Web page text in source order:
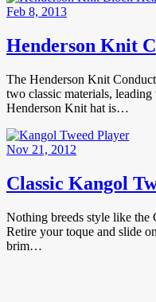
Feb 8, 2013
Henderson Knit
The Henderson Knit
two classic materials,
Henderson Knit hat is…
Nov 21, 2012
Classic Kangol
Nothing breeds style like the
Retire your toque and slide
brim…